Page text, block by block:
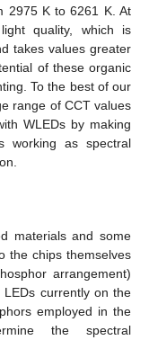
2975 K to 6261 K. At
quality, which is
takes values greater
of these organic
To the best of our
range of CCT values
WLEDs by making
working as spectral
materials and some
the chips themselves
arrangement)
currently on the
employed in the
the spectral